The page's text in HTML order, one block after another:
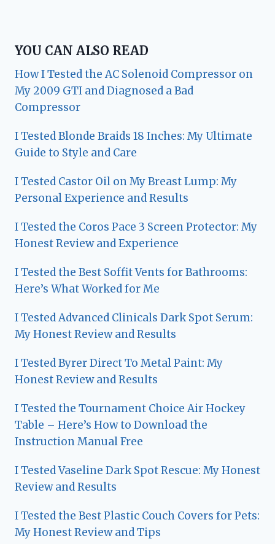
YOU CAN ALSO READ
How I Tested the AC Solenoid Compressor on
My 2009 GTI and Diagnosed a Bad
Compressor
I Tested Blonde Braids 18 Inches: My Ultimate
Guide to Style and Care
I Tested Castor Oil on My Breast Lump: My
Personal Experience and Results
I Tested the Coros Pace 3 Screen Protector: My
Honest Review and Experience
I Tested the Best Soffit Vents for Bathrooms:
Here’s What Worked for Me
I Tested Advanced Clinicals Dark Spot Serum:
My Honest Review and Results
I Tested Byrer Direct To Metal Paint: My
Honest Review and Results
I Tested the Tournament Choice Air Hockey
Table – Here’s How to Download the
Instruction Manual Free
I Tested Vaseline Dark Spot Rescue: My Honest
Review and Results
I Tested the Best Plastic Couch Covers for Pets:
My Honest Review and Tips